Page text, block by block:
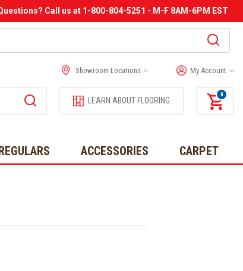
Call us at 1-800-804-5251 - M-F 8AM-6PM EST
Showroom Locations My Account
LEARN ABOUT FLOORING
0
ACCESSORIES CARPET